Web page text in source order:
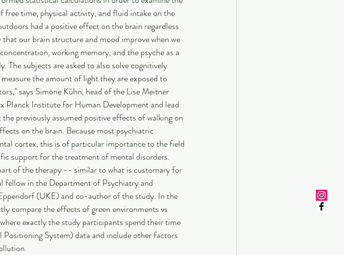
time, physical activity, and fluid intake on the
had a positive effect on the brain regardless
our brain structure and mood improve when we
working memory, and the psyche as a
The subjects are asked to also solve cognitively
the amount of light they are exposed to
says Simone Kühn, head of the Lise Meitner
Institute for Human Development and lead
previously assumed positive effects of walking on
on the brain. Because most psychiatric
cortex, this is of particular importance to the field
support for the treatment of mental disorders.
of the therapy -- similar to what is customary for
fellow in the Department of Psychiatry and
(UKE) and co-author of the study. In the
compare the effects of green environments vs
exactly the study participants spend their time
System) data and include other factors